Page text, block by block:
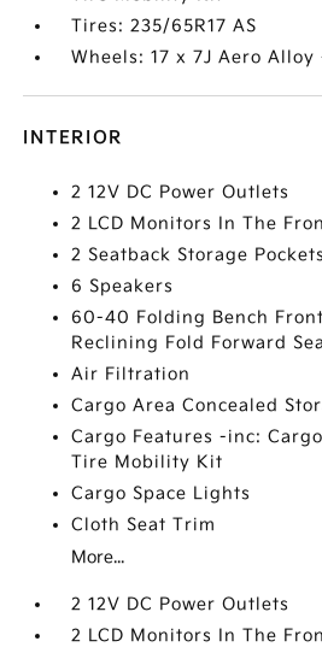
Tires: 235/65R17 AS
Wheels: 17 x 7J Aero Alloy
INTERIOR
2 12V DC Power Outlets
2 LCD Monitors In The
2 Seatback Storage Pockets
6 Speakers
60-40 Folding Bench
Reclining Fold Forward
Air Filtration
Cargo Area Concealed
Cargo Features -inc:
Tire Mobility Kit
Cargo Space Lights
Cloth Seat Trim
More...
2 12V DC Power Outlets
2 LCD Monitors In The